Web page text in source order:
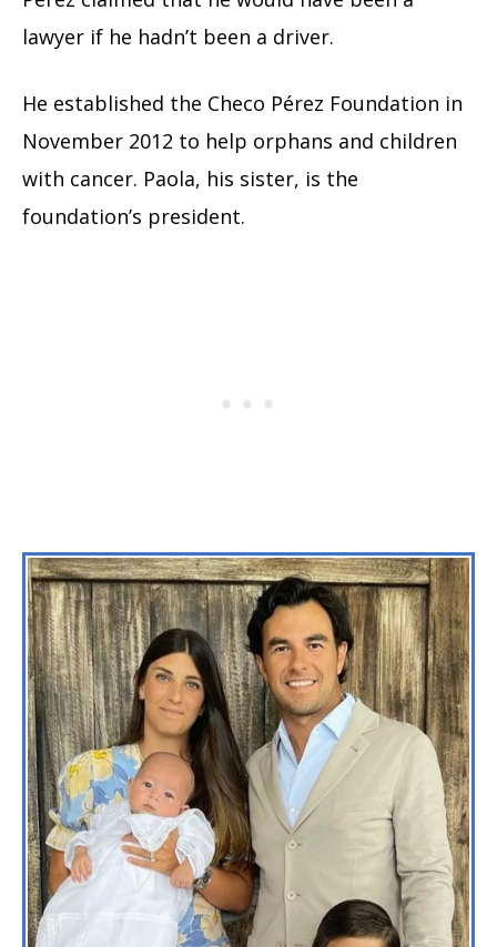
lawyer if he hadn’t been a driver.
He established the Checo Pérez Foundation in
November 2012 to help orphans and children
with cancer. Paola, his sister, is the
foundation’s president.